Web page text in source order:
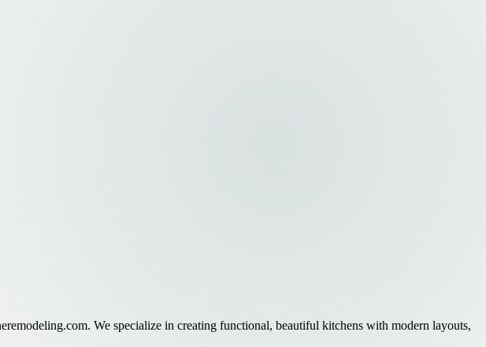
We specialize in creating functional, beautiful kitchens with modern layouts,